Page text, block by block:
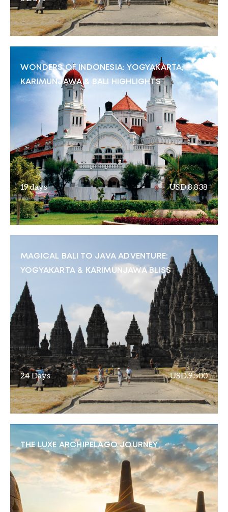
WONDERS OF INDONESIA: YOGYAKARTA,
KARIMUNJAWA & BALI HIGHLIGHTS
19 days USD.8.838
MAGICAL BALI TO JAVA ADVENTURE:
YOGYAKARTA & KARIMUNJAWA BLISS
24 Days USD.9.500
THE LUXE ARCHIPELAGO JOURNEY